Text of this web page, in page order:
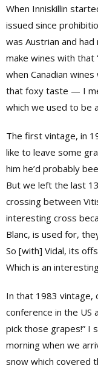
When Inniskillin
issued since
was Austrian and had
make wines with that
when Canadian
that foxy taste — I
which we used to be
The first vintage, in
like to leave some
him he’d probably
But we left the last
crossing between
interesting cross
Blanc, is used for,
So [with] Vidal, its
Which is an
In that 1983 vintage,
conference in the US
pick those grapes!” I
morning when we
snow which covered